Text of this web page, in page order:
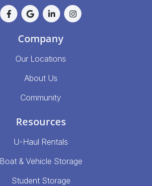
Company
Our Locations
About Us
Community
Resources
U-Haul Rentals
Boat & Vehicle Storage
Student Storage